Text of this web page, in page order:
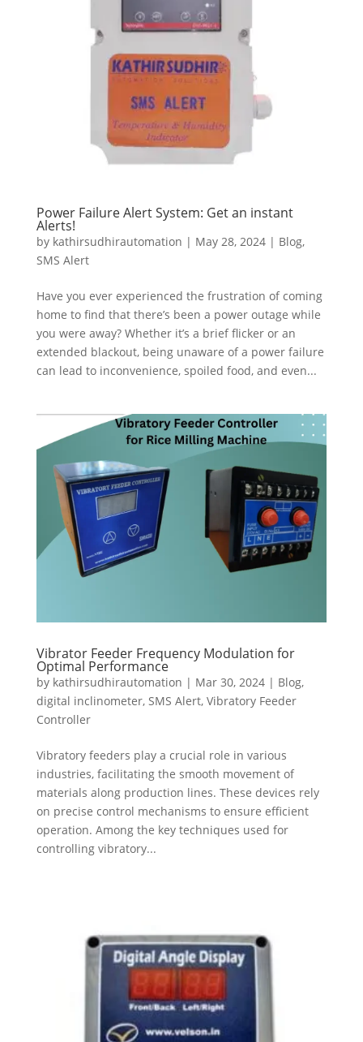
Power Failure Alert System: Get an instant
Alerts!
by kathirsudhirautomation | May 28, 2024| Blog,
SMS Alert
Have you ever experienced the frustration of coming
home to find that there’s been a power outage while
you were away? Whether it’s a brief flicker or an
extended blackout, being unaware of a power failure
can lead to inconvenience, spoiled food, and even...
Vibrator Feeder Frequency Modulation for
Optimal Performance
by kathirsudhirautomation | Mar 30, 2024| Blog,
digital inclinometer, SMS Alert, Vibratory Feeder
Controller
Vibratory feeders play a crucial role in various
industries, facilitating the smooth movement of
materials along production lines. These devices rely
on precise control mechanisms to ensure efficient
operation. Among the key techniques used for
controlling vibratory...